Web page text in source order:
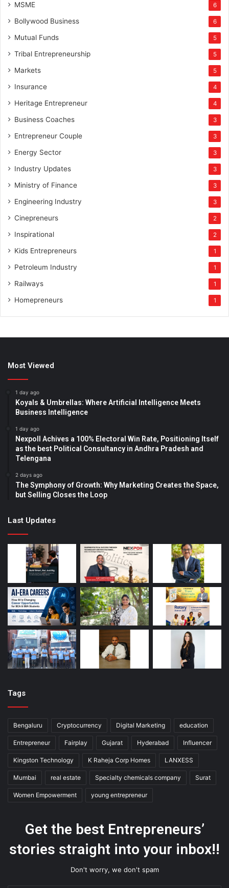
MSME 6
Bollywood Business 6
Mutual Funds 5
Tribal Entrepreneurship 5
Markets 5
Insurance 4
Heritage Entrepreneur 4
Business Coaches 3
Entrepreneur Couple 3
Energy Sector 3
Industry Updates 3
Ministry of Finance 3
Engineering Industry 3
Cinepreneurs 2
Inspirational 2
Kids Entrepreneurs 1
Petroleum Industry 1
Railways 1
Homepreneurs 1
Most Viewed
1 day ago
Koyals & Umbrellas: Where Artificial Intelligence Meets
Business Intelligence
1 day ago
Nexpoll Achives a 100% Electoral Win Rate, Positioning Itself
as the best Political Consultancy in Andhra Pradesh and
Telengana
2 days ago
The Symphony of Growth: Why Marketing Creates the Space,
but Selling Closes the Loop
Last Updates
Tags
Bengaluru Cryptocurrency Digital Marketing education
Entrepreneur Fairplay Gujarat Hyderabad Influencer
Kingston Technology K Raheja Corp Homes LANXESS
Mumbai real estate Specialty chemicals company Surat
Women Empowerment young entrepreneur
Get the best Entrepreneurs’
stories straight into your inbox!!
Don't worry, we don't spam